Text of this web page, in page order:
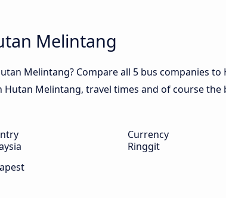
Melintang
Melintang? Compare all 5 bus companies
Melintang, travel times and of course
Currency
Ringgit